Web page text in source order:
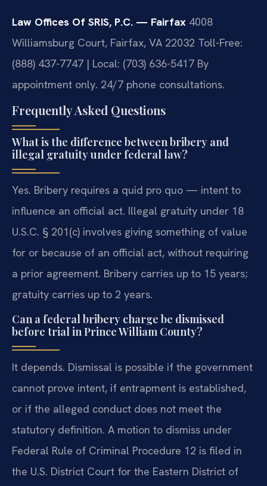
Law Offices Of SRIS, P.C. — Fairfax 4008
Williamsburg Court, Fairfax, VA 22032 Toll-Free:
(888) 437-7747 | Local: (703) 636-5417 By
appointment only. 24/7 phone consultations.
Frequently Asked Questions
What is the difference between bribery and
illegal gratuity under federal law?
Yes. Bribery requires a quid pro quo — intent to
influence an official act. Illegal gratuity under 18
U.S.C. § 201(c) involves giving something of value
for or because of an official act, without requiring
a prior agreement. Bribery carries up to 15 years;
gratuity carries up to 2 years.
Can a federal bribery charge be dismissed
before trial in Prince William County?
It depends. Dismissal is possible if the government
cannot prove intent, if entrapment is established,
or if the alleged conduct does not meet the
statutory definition. A motion to dismiss under
Federal Rule of Criminal Procedure 12 is filed in
the U.S. District Court for the Eastern District of